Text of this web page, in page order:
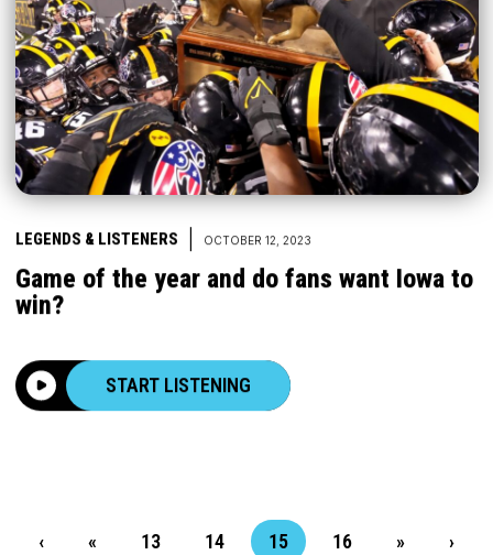
LEGENDS & LISTENERS OCTOBER 12, 2023
Game of the year and do fans want Iowa to
win?
START LISTENING
‹ « 13 14 15 16 » ›